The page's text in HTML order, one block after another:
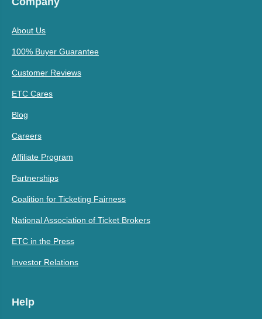
About Us
100% Buyer Guarantee
Customer Reviews
ETC Cares
Blog
Careers
Affiliate Program
Partnerships
Coalition for Ticketing Fairness
National Association of Ticket Brokers
ETC in the Press
Investor Relations
Help